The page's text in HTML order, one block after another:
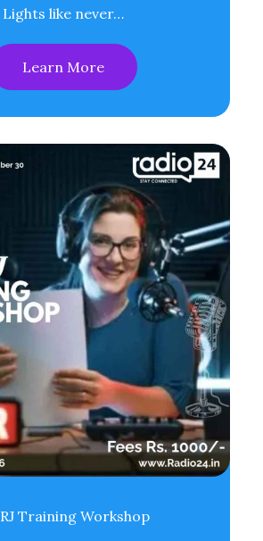
Lights like never…
Learn More
RJ Training Workshop